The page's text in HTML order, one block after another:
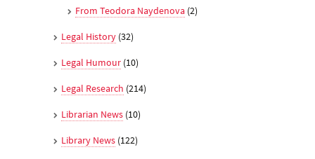
From Teodora Naydenova (2)
Legal History (32)
Legal Humour (10)
Legal Research (214)
Librarian News (10)
Library News (122)